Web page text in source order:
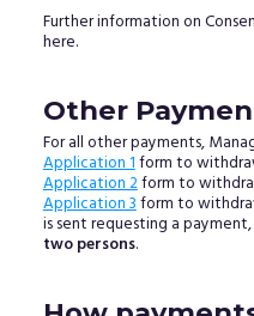
Further information on
here.
Other
For all other payments,
Application 1form to
Application 2form to
Application 3form to
is sent requesting a
two persons.